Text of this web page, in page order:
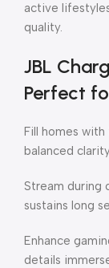
active
quality.
JBL
Perfect
Fill homes
balanced
Stream during
sustains long
Enhance
details